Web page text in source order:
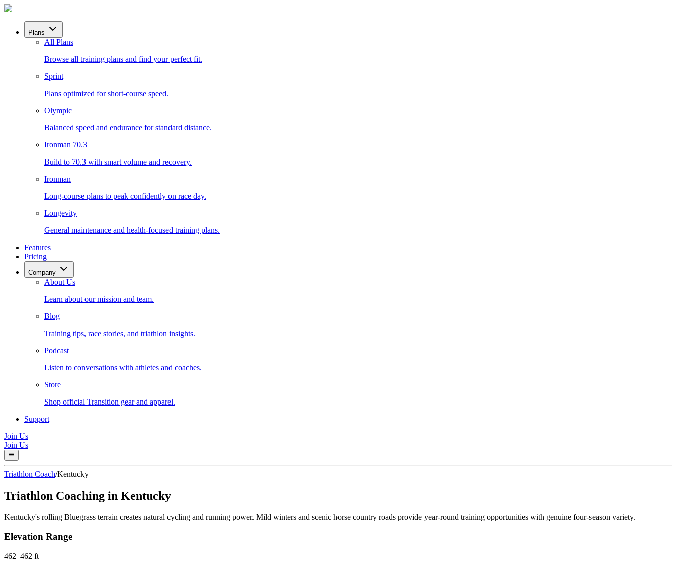
Plans
All Plans
Browse all training plans and find your perfect fit.
Sprint
Plans optimized for short-course speed.
Olympic
Balanced speed and endurance for standard distance.
Ironman 70.3
Build to 70.3 with smart volume and recovery.
Ironman
Long-course plans to peak confidently on race day.
Longevity
General maintenance and health-focused training plans.
Features
Pricing
Company
About Us
Learn about our mission and team.
Blog
Training tips, race stories, and triathlon insights.
Podcast
Listen to conversations with athletes and coaches.
Store
Shop official Transition gear and apparel.
Support
Join Us
Join Us
Triathlon Coach/Kentucky
Triathlon Coaching in Kentucky
Kentucky's rolling Bluegrass terrain creates natural cycling and running power. Mild winters and scenic horse country roads provide year-round training opportunities with genuine four-season variety.
Elevation Range
462–462 ft